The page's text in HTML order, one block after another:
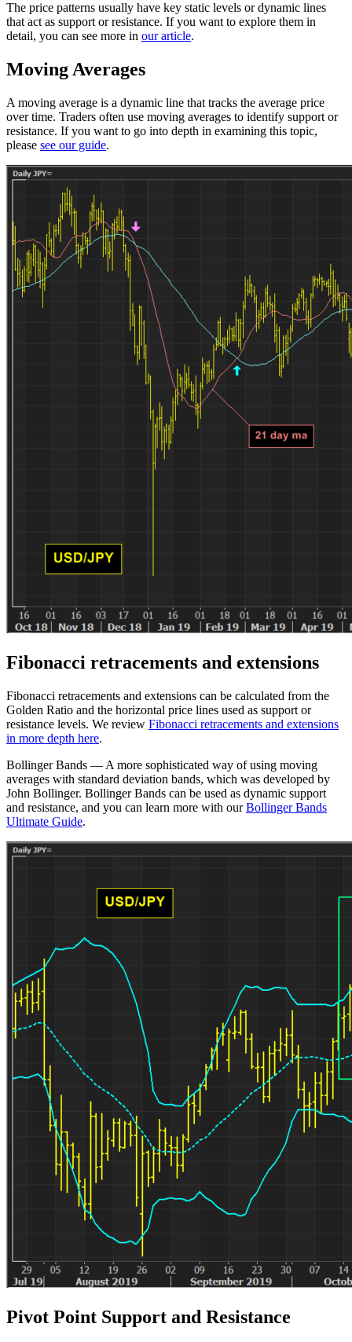
The price patterns usually have key static levels or dynamic lines
that act as support or resistance. If you want to explore them in
detail, you can see more in our article.
Moving Averages
A moving average is a dynamic line that tracks the average price
over time. Traders often use moving averages to identify support or
resistance. If you want to go into depth in examining this topic,
please see our guide.
Fibonacci retracements and extensions
Fibonacci retracements and extensions can be calculated from the
Golden Ratio and the horizontal price lines used as support or
resistance levels. We review Fibonacci retracements and extensions
in more depth here.
Bollinger Bands — A more sophisticated way of using moving
averages with standard deviation bands, which was developed by
John Bollinger. Bollinger Bands can be used as dynamic support
and resistance, and you can learn more with ourBollinger Bands
Ultimate Guide.
Pivot Point Support and Resistance